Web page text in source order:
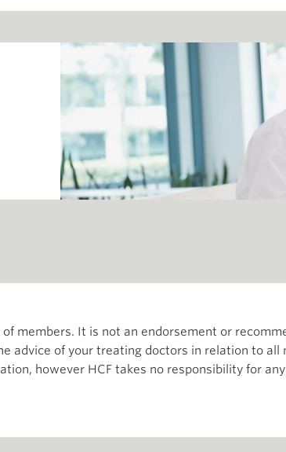
members. It is not an endorsement or
advice of your treating doctors in relation to
however HCF takes no responsibility for